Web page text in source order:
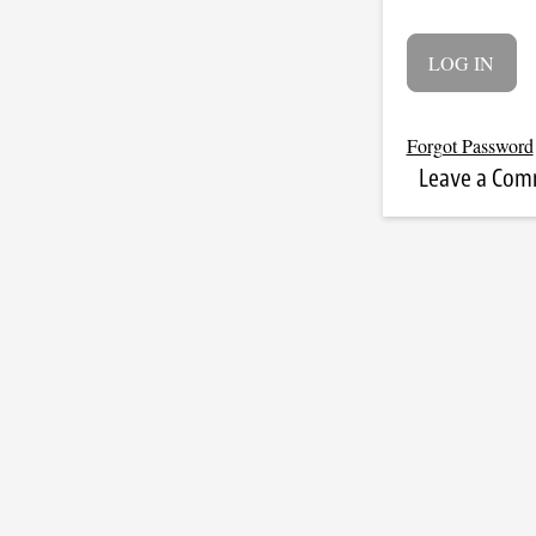
Forgot Password
Leave a